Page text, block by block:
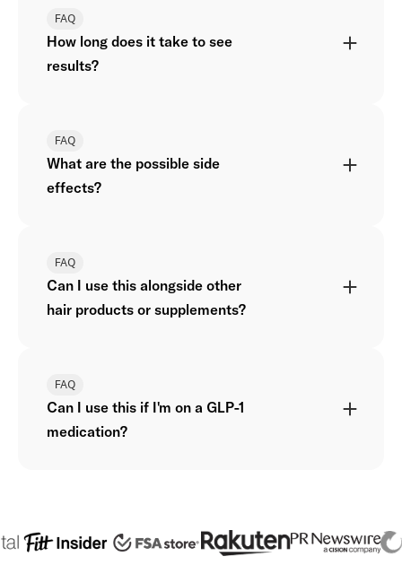
FAQ
How long does it take to see
results?
FAQ
What are the possible side
effects?
FAQ
Can I use this alongside other
hair products or supplements?
FAQ
Can I use this if I'm on a GLP-1
medication?